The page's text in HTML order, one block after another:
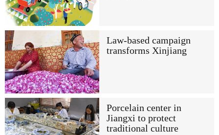
Law-based campaign
transforms Xinjiang
Porcelain center in
Jiangxi to protect
traditional culture